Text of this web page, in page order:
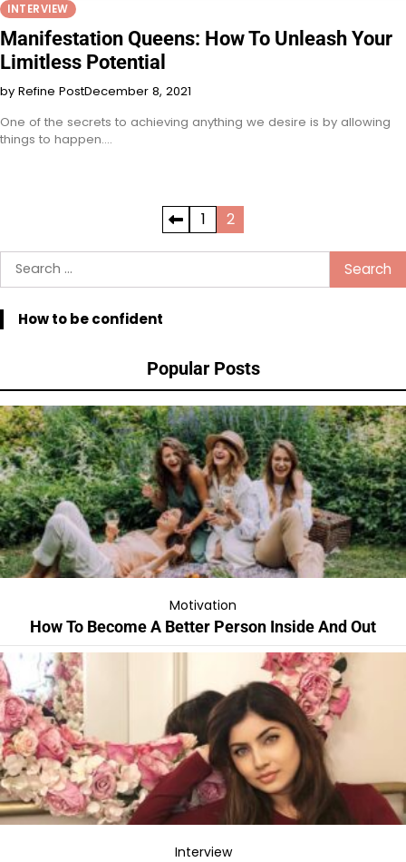
INTERVIEW
Manifestation Queens: How To Unleash Your
Limitless Potential
by Refine PostDecember 8, 2021
One of the secrets to achieving anything we desire is by allowing
things to happen.…
pagination
1
2
Search
for:
How to be confident
Popular Posts
Motivation
How To Become A Better Person Inside And Out
Interview